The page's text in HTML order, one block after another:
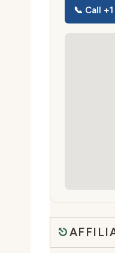
📞 Call